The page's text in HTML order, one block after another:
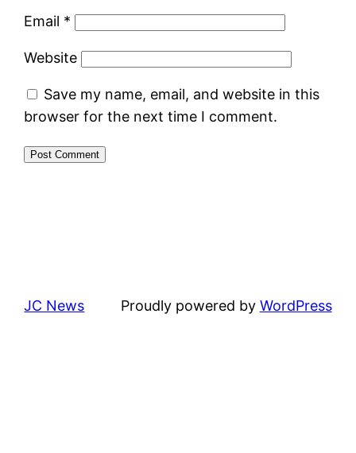
Email *
Website
Save my name, email, and website in this
browser for the next time I comment.
JC News Proudly powered by WordPress